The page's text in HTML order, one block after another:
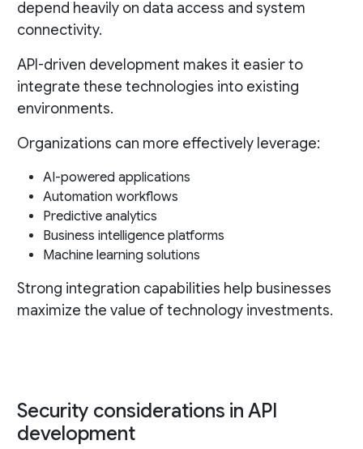
depend heavily on data access and system
connectivity.
API-driven development makes it easier to
integrate these technologies into existing
environments.
Organizations can more effectively leverage:
AI-powered applications
Automation workflows
Predictive analytics
Business intelligence platforms
Machine learning solutions
Strong integration capabilities help businesses
maximize the value of technology investments.
Security considerations in API
development